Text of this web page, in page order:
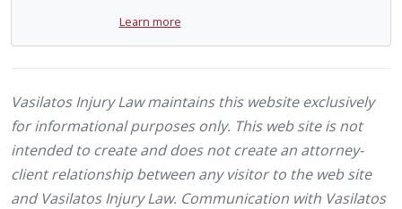
Learn more
Vasilatos Injury Law maintains this website exclusively
for informational purposes only. This web site is not
intended to create and does not create an attorney-
client relationship between any visitor to the web site
and Vasilatos Injury Law. Communication with Vasilatos